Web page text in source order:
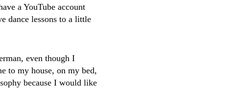
a YouTube account
dance lessons to a little
even though I
to my house, on my bed,
because I would like